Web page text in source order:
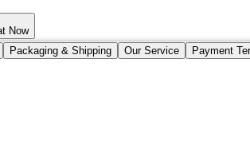
Now
Packaging & Shipping Our Service Payment